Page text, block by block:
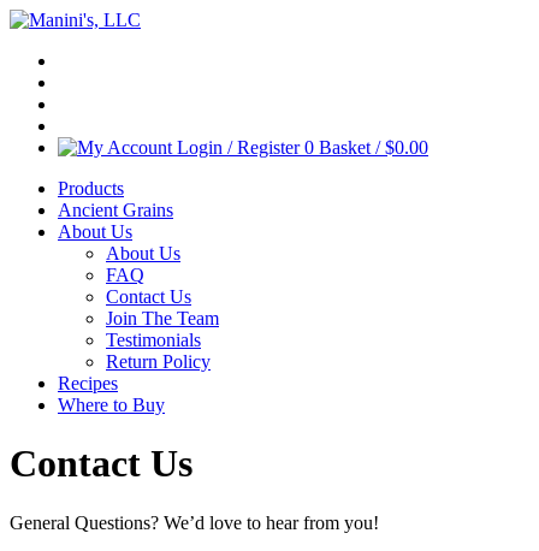
Login / Register 0 Basket /$0.00
Products
Ancient Grains
About Us
About Us
FAQ
Contact Us
Join The Team
Testimonials
Return Policy
Recipes
Where to Buy
Contact Us
General Questions? We’d love to hear from you!